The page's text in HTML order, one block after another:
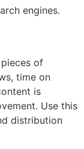
engines.
of
time on
is
Use this
distribution